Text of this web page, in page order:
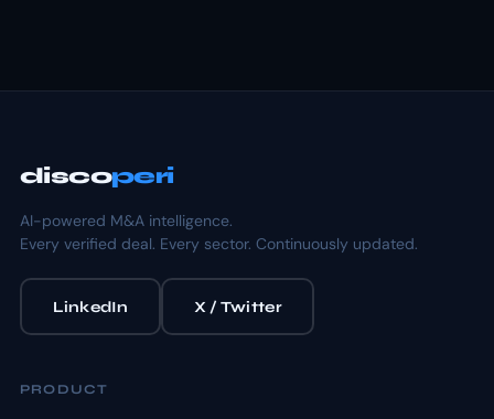
discoperi
AI-powered M&A intelligence.
Every verified deal. Every sector. Continuously updated.
LinkedIn X / Twitter
PRODUCT